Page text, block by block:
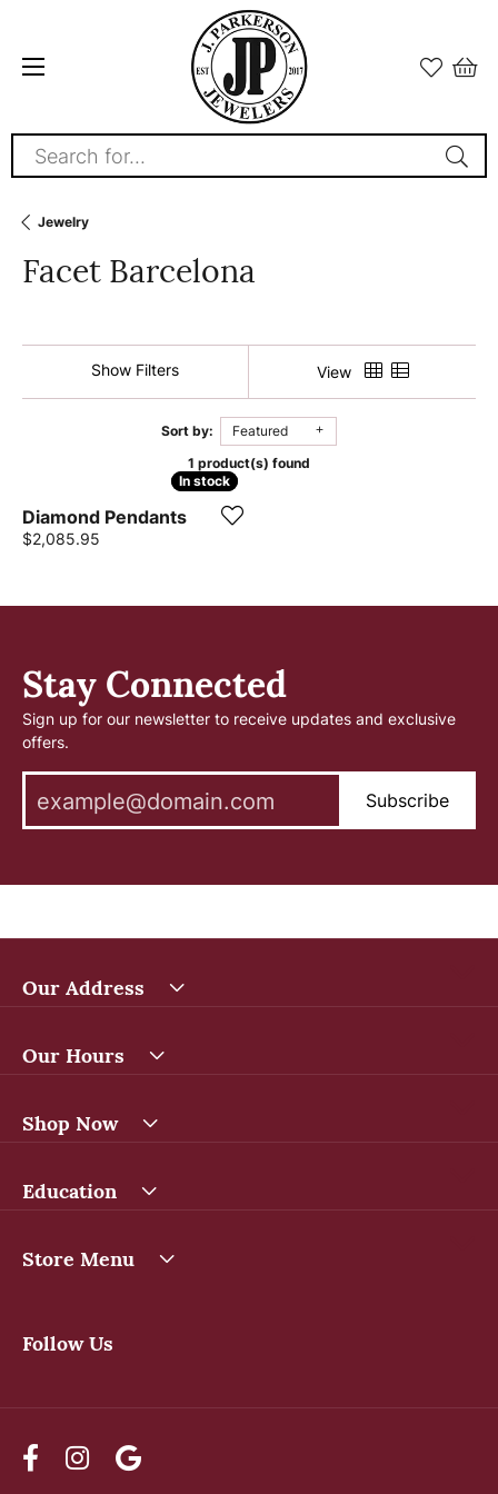
Search for...
Jewelry
Facet Barcelona
Show Filters View
Sort by:
Featured
1 product(s) found
In stock
In stock
Diamond Pendants
Price:
$2,085.95
Stay Connected
Sign up for our newsletter to receive updates and exclusive
offers.
Subscribe
Our Address
Our Hours
Shop Now
Education
Store Menu
Follow Us